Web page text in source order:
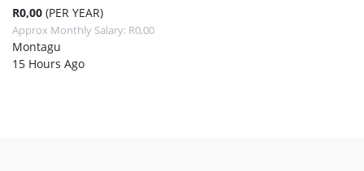
R0,00 (PER YEAR)
Approx Monthly Salary: R0,00
Montagu
15 Hours Ago